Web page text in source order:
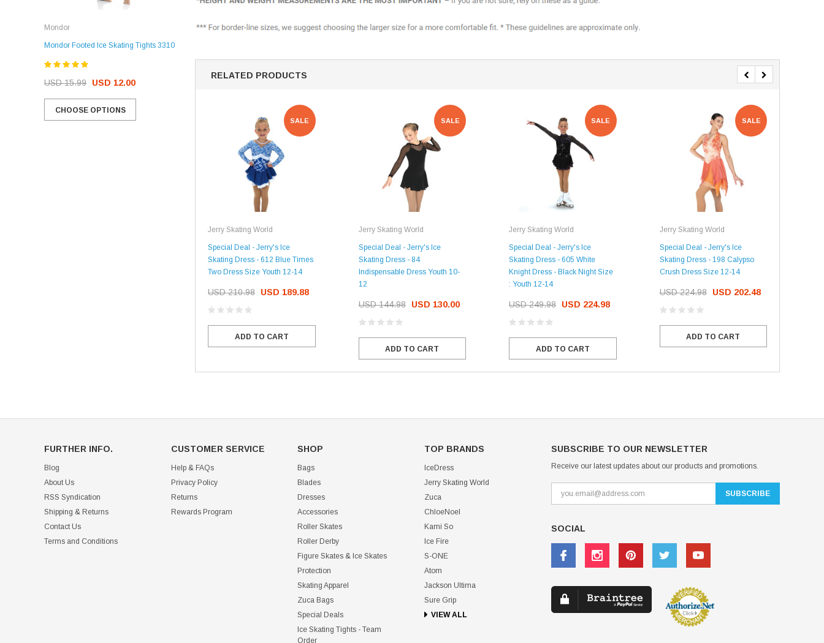
Mondor
Mondor Footed Ice Skating Tights 3310
USD 15.99 USD 12.00
CHOOSE OPTIONS
Rockerz Skate Guards
Figure Skating Store
Return Label
USD 8.50 USD 8.00
CHOOSE OPTIONS
Skating Tights 3338
USD 20.99 USD 20.00
CHOOSE OPTIONS
RELATED PRODUCTS
SALE
Jerry Skating World
Special Deal - Jerry's Ice
Skating Dress - 612 Blue Times
Two Dress Size Youth 12-14
USD 210.98 USD 189.88
ADD TO CART
SALE
Jerry Skating World
Special Deal - Jerry's Ice
Skating Dress - 84
Indispensable Dress Youth 10-
12
USD 144.98 USD 130.00
ADD TO CART
SALE
Jerry Skating World
Special Deal - Jerry's Ice
Skating Dress - 605 White
Knight Dress - Black Night Size
: Youth 12-14
USD 249.98 USD 224.98
ADD TO CART
SALE
Jerry Skating World
Special Deal - Jerry's Ice
Skating Dress - 198 Calypso
Crush Dress Size 12-14
USD 224.98 USD 202.48
ADD TO CART
FURTHER INFO.
Blog
About Us
RSS Syndication
Shipping & Returns
Contact Us
Terms and Conditions
CUSTOMER SERVICE
Help & FAQs
Privacy Policy
Returns
Rewards Program
SHOP
Bags
Blades
Dresses
Accessories
Roller Skates
Roller Derby
Figure Skates & Ice Skates
Protection
Skating Apparel
Zuca Bags
Special Deals
Ice Skating Tights - Team
Order
TOP BRANDS
IceDress
Jerry Skating World
Zuca
ChloeNoel
Kami So
Ice Fire
S-ONE
Atom
Jackson Ultima
Sure Grip
VIEW ALL
SUBSCRIBE TO OUR NEWSLETTER
Receive our latest updates about our products and promotions.
SOCIAL